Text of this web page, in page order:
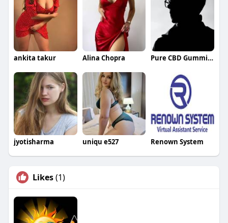
ankita takur Alina Chopra Pure CBD Gummies
jyotisharma uniqu e527 Renown System
Likes(1)